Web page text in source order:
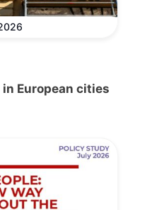
European cities